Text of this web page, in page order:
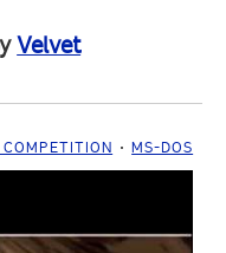
Velvet
MS-DOS